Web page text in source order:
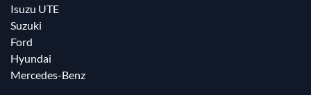
Isuzu UTE
Suzuki
Ford
Hyundai
Mercedes-Benz